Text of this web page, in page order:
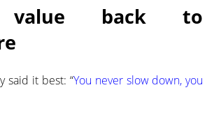
value back to
said it best: “You never slow down, you